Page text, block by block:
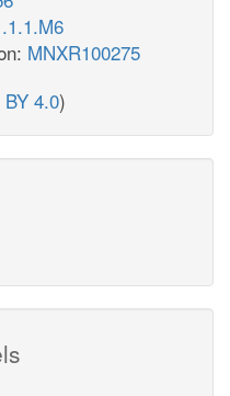
MNXR100275
4.0)